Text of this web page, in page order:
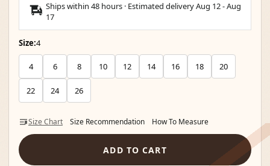
Ships within 48 hours · Estimated deliveryAug 12-Aug
17
Size:4
4 6 8 10 12 14 16 18 20
22 24 26
Size Chart Size Recommendation How To Measure
ADD TO CART